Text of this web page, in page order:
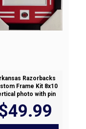
Razorbacks
Frame Kit 8x10
photo with pin